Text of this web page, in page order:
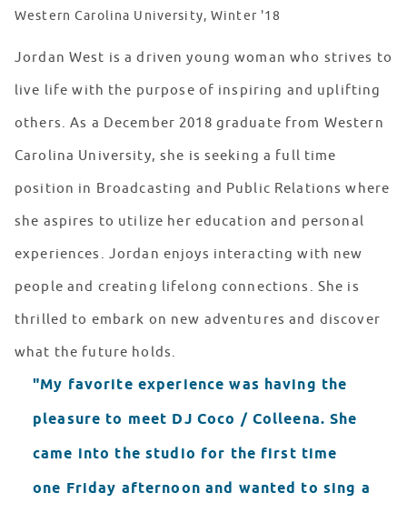
Western Carolina University, Winter '18
Jordan West is a driven young woman who strives to
live life with the purpose of inspiring and uplifting
others. As a December 2018 graduate from Western
Carolina University, she is seeking a full time
position in Broadcasting and Public Relations where
she aspires to utilize her education and personal
experiences. Jordan enjoys interacting with new
people and creating lifelong connections. She is
thrilled to embark on new adventures and discover
what the future holds.
"My favorite experience was having the
pleasure to meet DJ Coco / Colleena. She
came into the studio for the first time
one Friday afternoon and wanted to sing a